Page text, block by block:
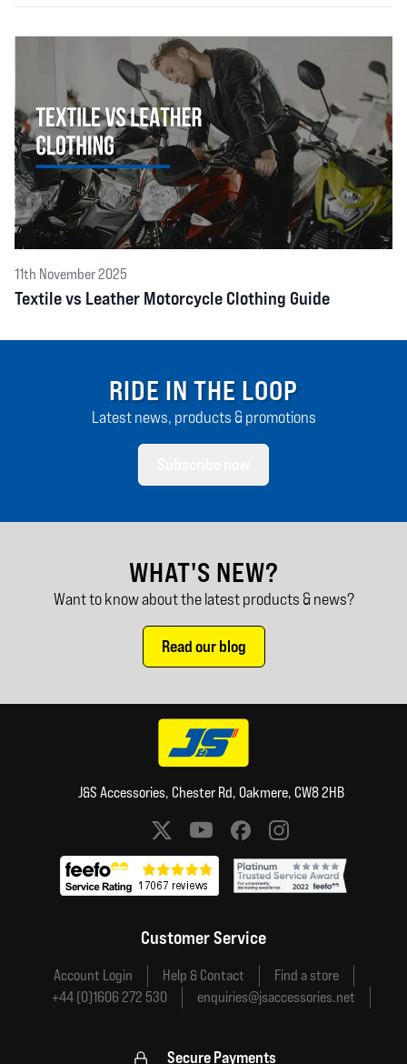
11th November 2025
Textile vs Leather Motorcycle Clothing Guide
RIDE IN THE LOOP
Latest news, products & promotions
WHAT'S NEW?
Want to know about the latest products & news?
Read our blog
J&S Accessories, Chester Rd, Oakmere, CW8 2HB
Social media links
Customer Service
Account Login Help & Contact
Find a store
+44 (0)1606 272 530
enquiries@jsaccessories.net
Secure Payments